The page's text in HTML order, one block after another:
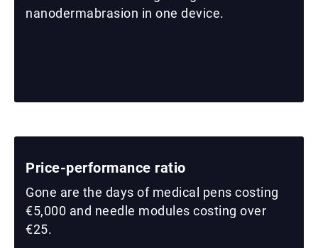
nanodermabrasion in one device.
Price-performance ratio
Gone are the days of medical pens costing
€5,000 and needle modules costing over
€25.